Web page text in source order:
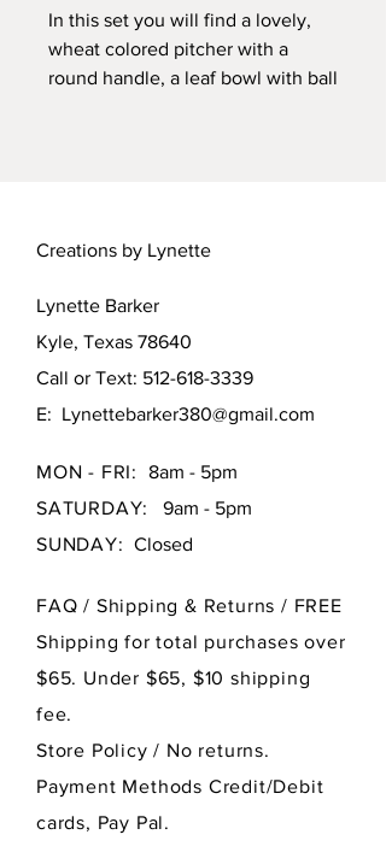
In this set you will find a lovely,
wheat colored pitcher with a
round handle, a leaf bowl with ball
Creations by Lynette
Lynette Barker
Kyle, Texas 78640
Call or Text: 512-618-3339
E: Lynettebarker380@gmail.com
MON - FRI:
8am - 5pm
SATURDAY:
9am - 5pm
SUNDAY: Closed
FAQ / Shipping & Returns / FREE
Shipping for total purchases over
$65. Under $65, $10 shipping
fee.
Store Policy/ No returns.
Payment Methods Credit/Debit
cards, Pay Pal.